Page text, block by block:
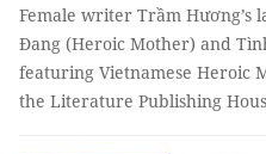
Female writer Trầm Hương’s
Đang (Heroic Mother) and
featuring Vietnamese Heroic
the Literature Publishing